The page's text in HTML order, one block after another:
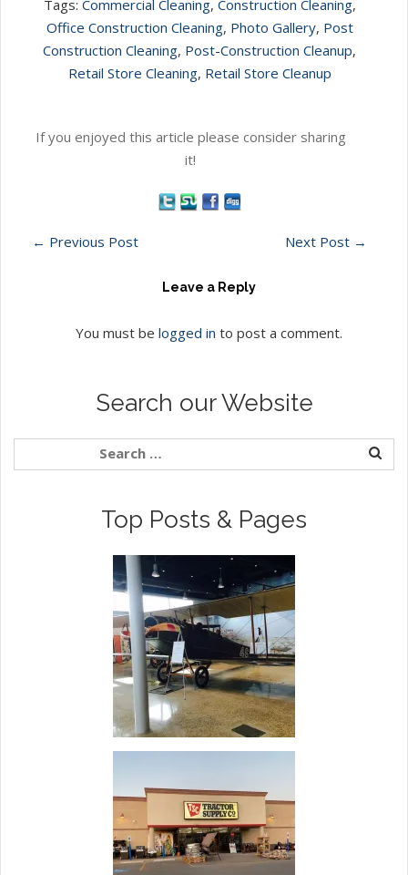
Tags: Commercial Cleaning, Construction Cleaning,
Office Construction Cleaning, Photo Gallery, Post
Construction Cleaning, Post-Construction Cleanup,
Retail Store Cleaning, Retail Store Cleanup
If you enjoyed this article please consider sharing
it!
← Previous Post Next Post →
Leave a Reply
You must be logged in to post a comment.
Search our Website
Top Posts & Pages